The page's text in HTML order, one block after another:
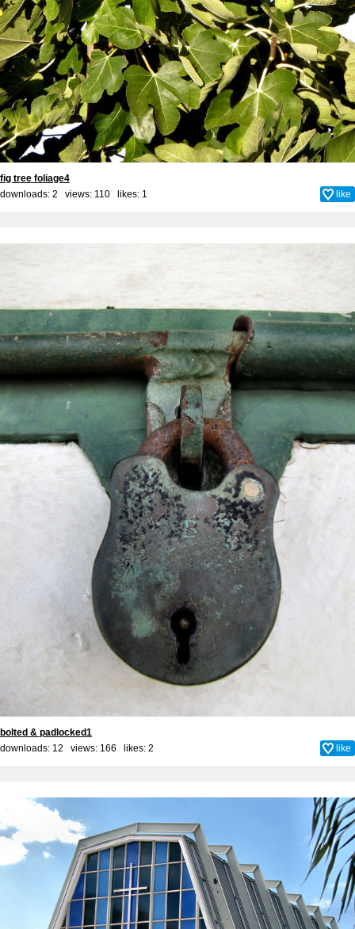
fig tree foliage4
downloads: 2 views: 110 likes: 1 like
bolted & padlocked1
downloads: 12 views: 166 likes: 2 like